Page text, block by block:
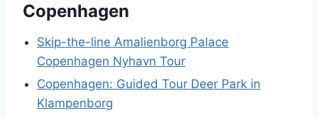
Copenhagen
Skip-the-line Amalienborg Palace
Copenhagen Nyhavn Tour
Copenhagen: Guided Tour Deer Park in
Klampenborg